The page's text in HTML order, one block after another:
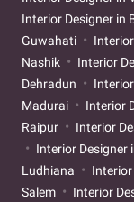
Interior Designer in
Guwahati
Nashik
Interior
Dehradun
Madurai
Interior
Raipur
Interior
Interior Designer
Ludhiana
Interior
Salem
Interior